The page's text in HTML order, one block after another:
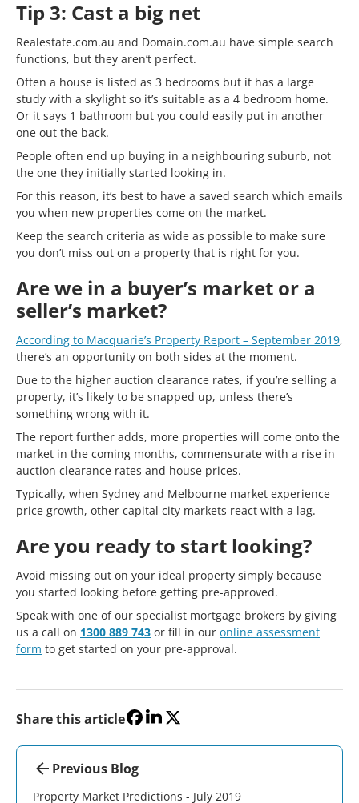
Tip 3: Cast a big net
Realestate.com.au and Domain.com.au have simple search
functions, but they aren’t perfect.
Often a house is listed as 3 bedrooms but it has a large
study with a skylight so it’s suitable as a 4 bedroom home.
Or it says 1 bathroom but you could easily put in another
one out the back.
People often end up buying in a neighbouring suburb, not
the one they initially started looking in.
For this reason, it’s best to have a saved search which emails
you when new properties come on the market.
Keep the search criteria as wide as possible to make sure
you don’t miss out on a property that is right for you.
Are we in a buyer’s market or a
seller’s market?
According to Macquarie’s Property Report – September 2019,
there’s an opportunity on both sides at the moment.
Due to the higher auction clearance rates, if you’re selling a
property, it’s likely to be snapped up, unless there’s
something wrong with it.
The report further adds, more properties will come onto the
market in the coming months, commensurate with a rise in
auction clearance rates and house prices.
Typically, when Sydney and Melbourne market experience
price growth, other capital city markets react with a lag.
Are you ready to start looking?
Avoid missing out on your ideal property simply because
you started looking before getting pre-approved.
Speak with one of our specialist mortgage brokers by giving
us a call on 1300 889 743 or fill in our online assessment
form to get started on your pre-approval.
Share this article
Previous Blog
Property Market Predictions - July 2019